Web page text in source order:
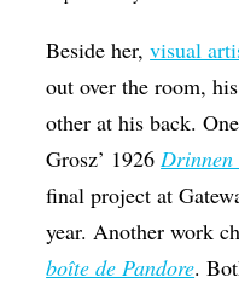
Beside her,visual
out over the room,
other at his back.
Grosz’ 1926 Drinnen
final project at
year. Another work
boîte de Pandore.